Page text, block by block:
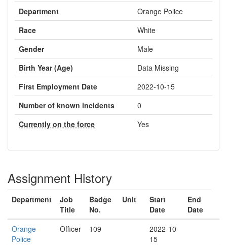
Department
Orange Police
Race
White
Gender
Male
Birth Year (Age)
Data Missing
First Employment Date
2022-10-15
Number of known incidents
0
Currently on the force
Yes
Assignment History
Department
Job
Title
Badge
No.
Unit
Start
Date
End
Date
Orange
Police
Officer 109
2022-10-
15